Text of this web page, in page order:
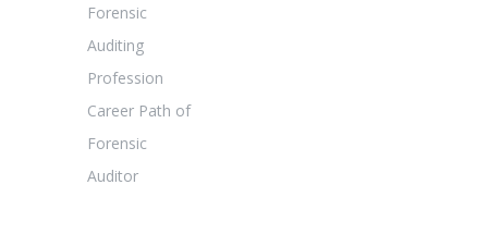
Forensic
Auditing
Profession
Career Path of
Forensic
Auditor